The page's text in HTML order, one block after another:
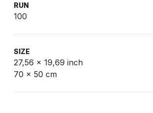
RUN
100
SIZE
27,56 x 19,69 inch
70 x 50 cm